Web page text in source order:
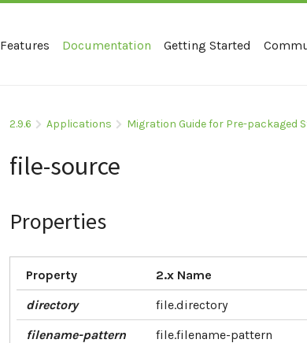
Features Documentation Getting Started
2.9.6 Applications Migration Guide for Pre-packaged
file-source
Properties
Property 2.x Name
directory
file.directory
filename-pattern
file.filename-pattern